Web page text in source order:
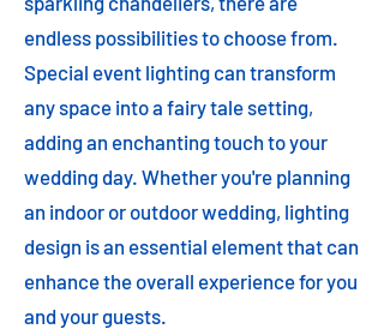
endless possibilities to choose from.
Special event lighting can transform
any space into a fairy tale setting,
adding an enchanting touch to your
wedding day. Whether you're planning
an indoor or outdoor wedding, lighting
design is an essential element that can
enhance the overall experience for you
and your guests.